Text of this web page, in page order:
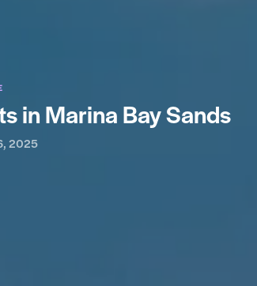
in Marina Bay Sands
2025